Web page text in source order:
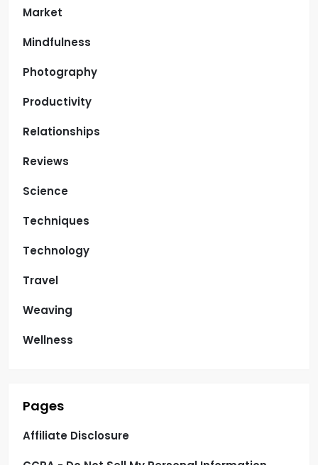
Market
Mindfulness
Photography
Productivity
Relationships
Reviews
Science
Techniques
Technology
Travel
Weaving
Wellness
Pages
Affiliate Disclosure